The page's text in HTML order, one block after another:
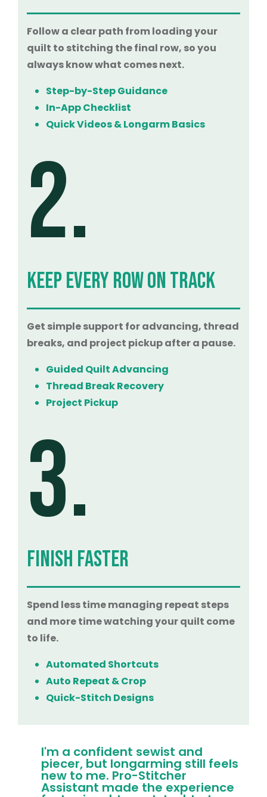
Follow a clear path from loading your
quilt to stitching the final row, so you
always know what comes next.
Step-by-Step Guidance
In-App Checklist
Quick Videos & Longarm Basics
2.
KEEP EVERY ROW ON TRACK
Get simple support for advancing, thread
breaks, and project pickup after a pause.
Guided Quilt Advancing
Thread Break Recovery
Project Pickup
3.
FINISH FASTER
Spend less time managing repeat steps
and more time watching your quilt come
to life.
Automated Shortcuts
Auto Repeat & Crop
Quick-Stitch Designs
I'm a confident sewist and
piecer, but longarming still feels
new to me. Pro-Stitcher
Assistant made the experience